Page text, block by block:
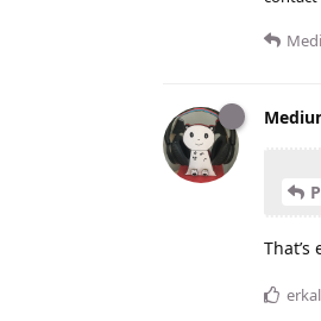
erkal